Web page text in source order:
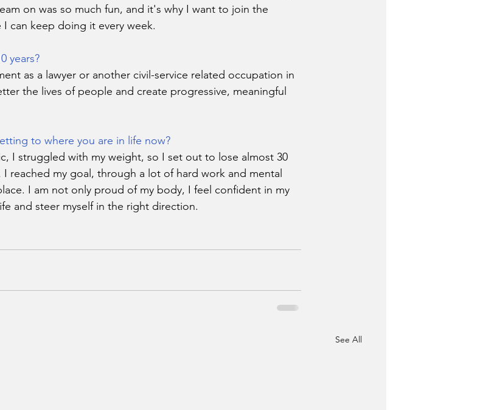
on was so much fun, and it's why I want to join the
can keep doing it every week.
years?
as a lawyer or another civil-service related occupation in
the lives of people and create progressive, meaningful
to where you are in life now?
I struggled with my weight, so I set out to lose almost 30
reached my goal, through a lot of hard work and mental
I am not only proud of my body, I feel confident in my
and steer myself in the right direction.
See All